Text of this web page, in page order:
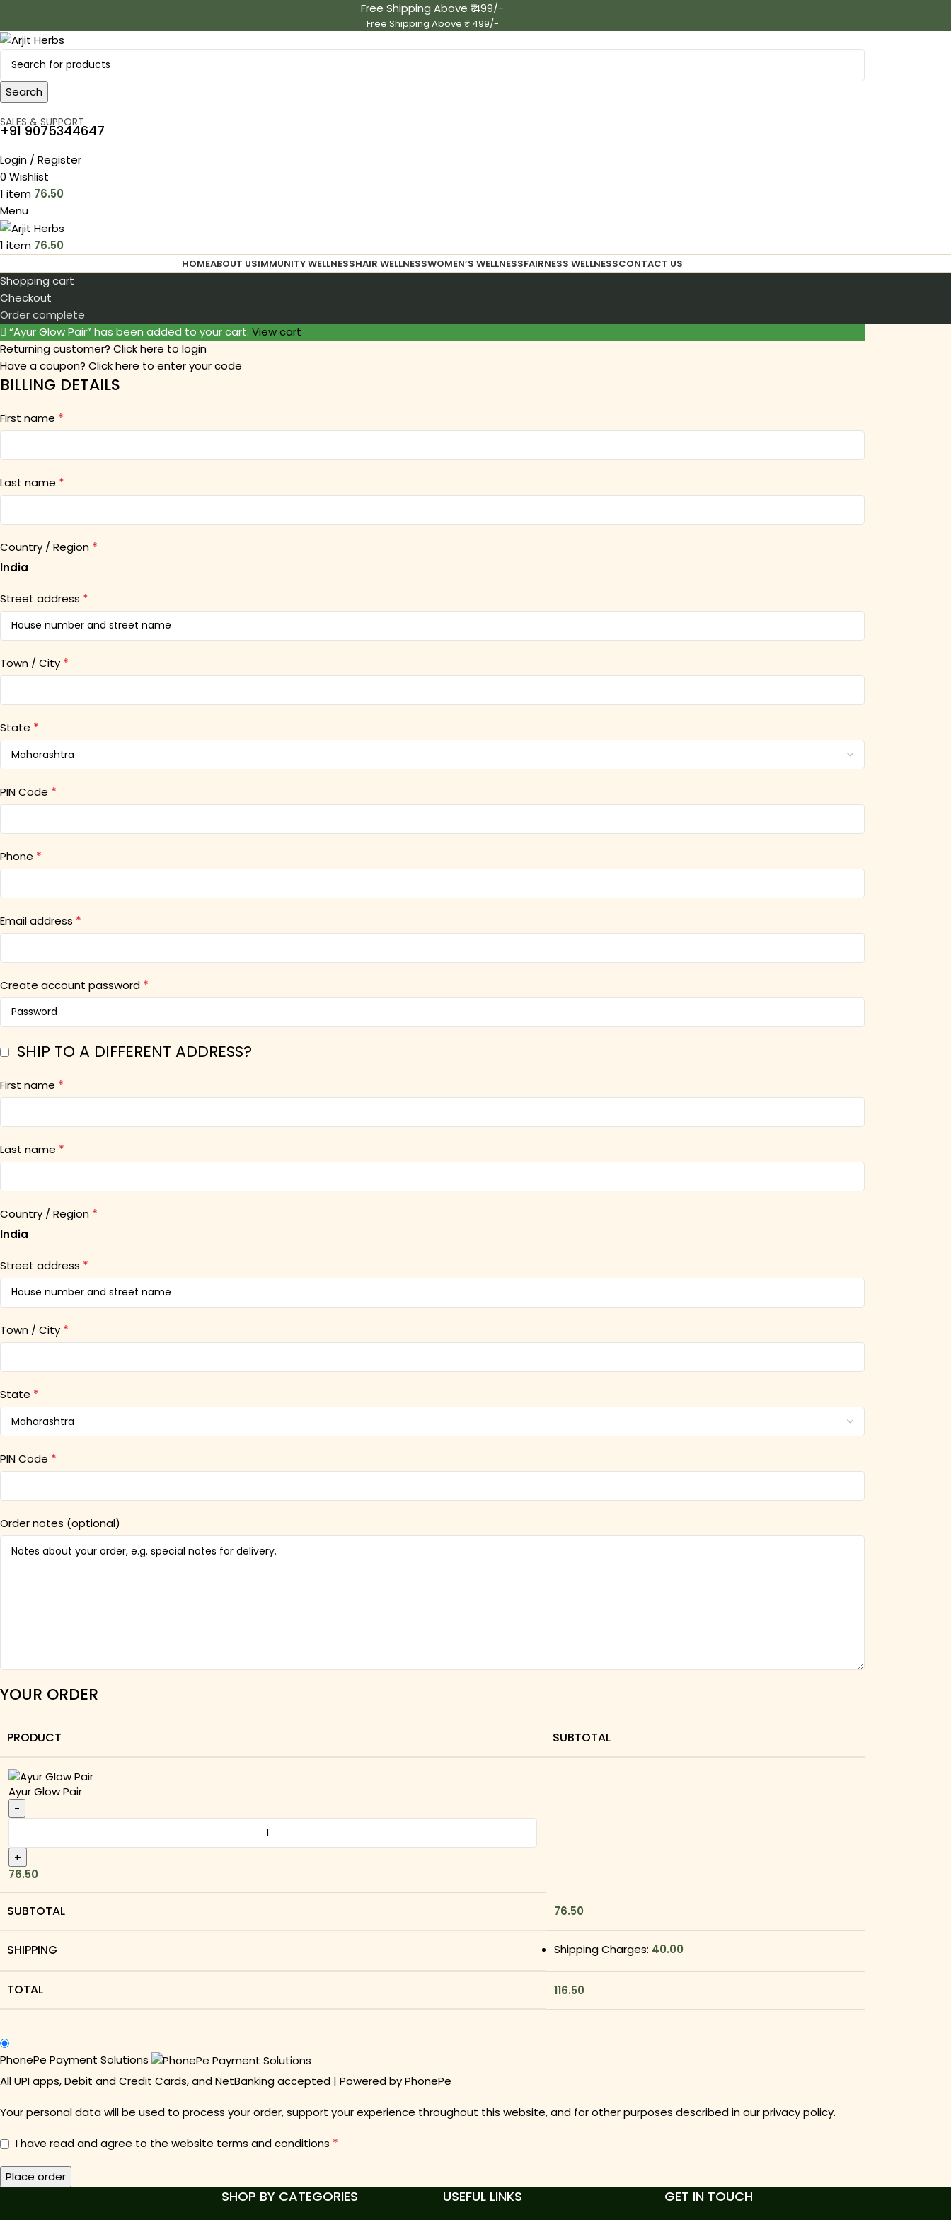
Free Shipping Above ₹ 499/-
Free Shipping Above ₹ 499/-
Search
SALES & SUPPORT
+91 9075344647
Login / Register
0 Wishlist
1 item 76.50
Menu
1 item 76.50
HOMEABOUT USIMMUNITY WELLNESSHAIR WELLNESSWOMEN’S WELLNESSFAIRNESS WELLNESSCONTACT US
Shopping cart
Checkout
Order complete
“Ayur Glow Pair” has been added to your cart. View cart
Returning customer? Click here to login
Have a coupon? Click here to enter your code
BILLING DETAILS
First name *
Last name *
Country / Region *
India
Street address *
Town / City *
State *
PIN Code *
Phone *
Email address *
Create account password *
SHIP TO A DIFFERENT ADDRESS?
First name *
Last name *
Country / Region *
India
Street address *
Town / City *
State *
PIN Code *
Order notes (optional)
YOUR ORDER
PRODUCT SUBTOTAL
Ayur Glow Pair
76.50
SUBTOTAL 76.50
SHIPPING Shipping Charges: 40.00
TOTAL 116.50
PhonePe Payment Solutions
All UPI apps, Debit and Credit Cards, and NetBanking accepted | Powered by PhonePe
Your personal data will be used to process your order, support your experience throughout this website, and for other purposes described in ourprivacy policy.
I have read and agree to the website terms and conditions *
Place order
SHOP BY CATEGORIES USEFUL LINKS GET IN TOUCH